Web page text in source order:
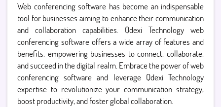
Web conferencing software has become an indispensable
tool for businesses aiming to enhance their communication
and collaboration capabilities. Qdexi Technology web
conferencing software offers a wide array of features and
benefits, empowering businesses to connect, collaborate,
and succeed in the digital realm. Embrace the power of web
conferencing software and leverage Qdexi Technology
expertise to revolutionize your communication strategy,
boost productivity, and foster global collaboration.